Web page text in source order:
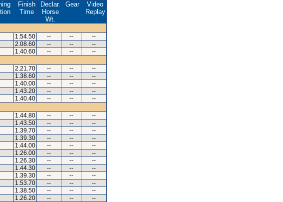
Finish
Time
Declar.
Horse
Wt.
Gear
Video
Replay
1.54.50 -- --
--
2.08.60 -- --
--
1.40.60 -- --
--
2.21.70 -- --
--
1.38.60 -- --
--
1.40.00 -- --
--
1.43.20 -- --
--
1.40.40 -- --
--
1.44.80 -- --
--
1.43.50 -- --
--
1.39.70 -- --
--
1.39.30 -- --
--
1.44.00 -- --
--
1.26.00 -- --
--
1.26.30 -- --
--
1.44.30 -- --
--
1.39.30 -- --
--
1.53.70 -- --
--
1.38.50 -- --
--
1.26.20 -- --
--